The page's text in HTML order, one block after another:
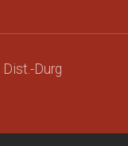
Durg